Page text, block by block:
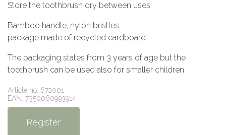
Store the toothbrush dry between uses.
Bamboo handle, nylon bristles.
package made of recycled cardboard.
The packaging states from 3 years of age but the
toothbrush can be used also for smaller children.
Article no: 672001
EAN: 7350060993914
Register